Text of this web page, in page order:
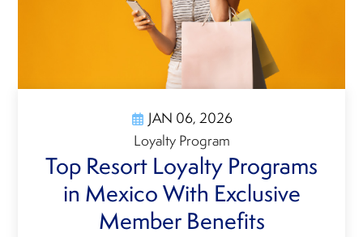
JAN 06, 2026
Loyalty Program
Top Resort Loyalty Programs
in Mexico With Exclusive
Member Benefits